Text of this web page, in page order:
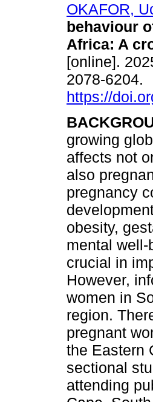
OKAFOR,
behaviour
Africa: A
[online].
2078-6204.
https://
growing
affects not
also
pregnancy
obesity,
mental
crucial in
However,
women in
region.
pregnant
the Eastern
sectional
attending